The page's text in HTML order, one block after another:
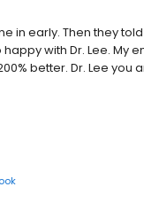
in early. Then they
with Dr. Lee. My
better. Dr. Lee